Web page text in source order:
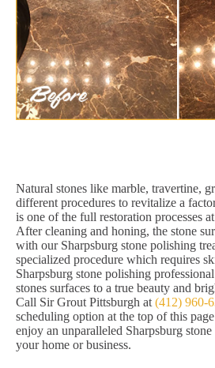
Natural stones like marble, travertine,
different procedures to revitalize a
is one of the full restoration processes
After cleaning and honing, the stone
with our Sharpsburg stone polishing
specialized procedure which requires
Sharpsburg stone polishing
stones surfaces to a true beauty and
Call Sir Grout Pittsburgh at (412) 960-
scheduling option at the top of this
enjoy an unparalleled Sharpsburg
your home or business.